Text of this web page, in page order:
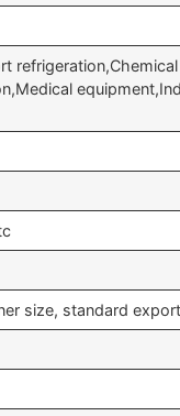
refrigeration,Chemical
size, standard